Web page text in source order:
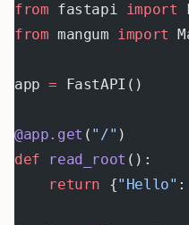
from fastapi import
from mangum import
app = FastAPI()
@app.get ( "/" )
def read_root ():
    return
{"Hello" :